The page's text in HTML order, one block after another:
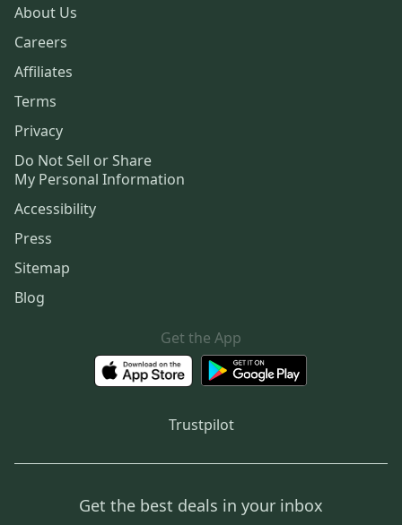
About Us
Careers
Affiliates
Terms
Privacy
Do Not Sell or Share
My Personal Information
Accessibility
Press
Sitemap
Blog
Get the App
Trustpilot
Get the best deals in your inbox